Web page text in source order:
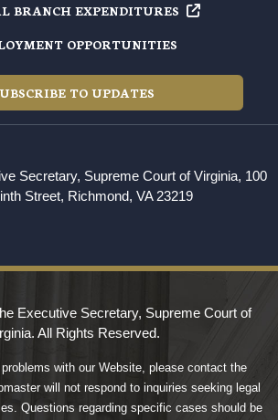
BRANCH EXPENDITURES
OPPORTUNITIES
TO UPDATES
Secretary, Supreme Court of Virginia, 100
Street, Richmond, VA 23219
Executive Secretary, Supreme Court of
All Rights Reserved.
with our Website, please contact the
will not respond to inquiries seeking legal
Questions regarding specific cases should be